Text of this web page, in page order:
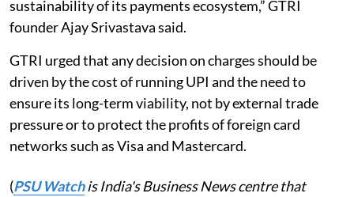
sustainability of its payments ecosystem,” GTRI
founder Ajay Srivastava said.
GTRI urged that any decision on charges should be
driven by the cost of running UPI and the need to
ensure its long-term viability, not by external trade
pressure or to protect the profits of foreign card
networks such as Visa and Mastercard.
(PSU Watchis India's Business News centre that